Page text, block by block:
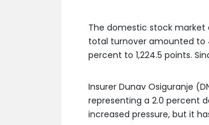
The domestic stock market
total turnover amounted to
percent to 1,224.5 points.
Insurer Dunav Osiguranje
representing a 2.0 percent
increased pressure, but it